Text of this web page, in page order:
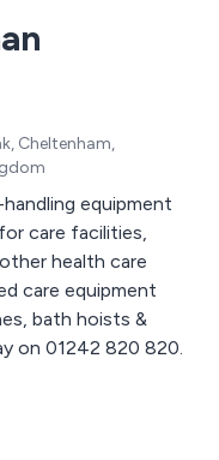
Cheltenham,
equipment
care facilities,
health care
care equipment
bath hoists &
on 01242 820 820.